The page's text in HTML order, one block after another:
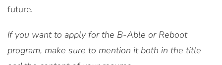
future.
If you want to apply for the B-Able or Reboot
program, make sure to mention it both in the title